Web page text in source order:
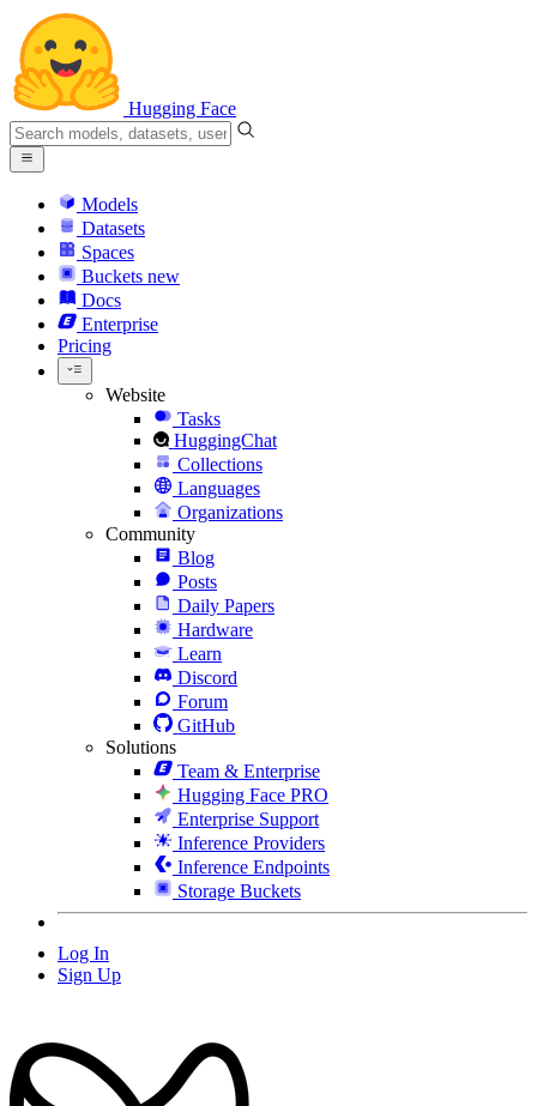
Hugging Face
Models
Datasets
Spaces
Buckets new
Docs
Enterprise
Pricing
Website
Tasks
HuggingChat
Collections
Languages
Organizations
Community
Blog
Posts
Daily Papers
Hardware
Learn
Discord
Forum
GitHub
Solutions
Team & Enterprise
Hugging Face PRO
Enterprise Support
Inference Providers
Inference Endpoints
Storage Buckets
Log In
Sign Up